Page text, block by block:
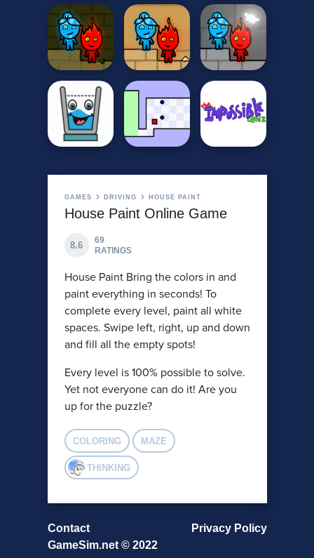
GAMES DRIVING HOUSE PAINT
House Paint Online Game
8.6
69
RATINGS
House Paint Bring the colors in and
paint everything in seconds! To
complete every level, paint all white
spaces. Swipe left, right, up and down
and fill all the empty spots!
Every level is 100% possible to solve.
Yet not everyone can do it! Are you
up for the puzzle?
COLORING MAZE
THINKING
Contact
Privacy Policy
GameSim.net © 2022